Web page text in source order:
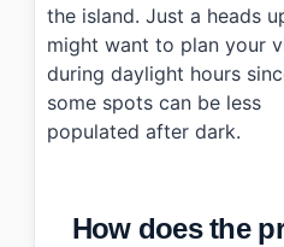
the island. Just a heads
might want to plan your
during daylight hours
some spots can be less
populated after dark.
How does the